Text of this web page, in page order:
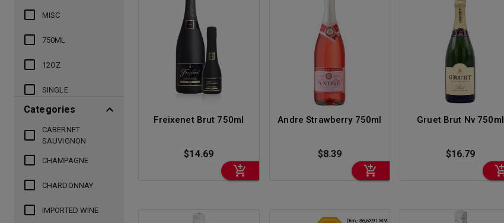
MISC
750ML
12OZ
SINGLE
Categories
CABERNET
SAUVIGNON
CHAMPAGNE
CHARDONNAY
IMPORTED WINE
Freixenet Brut 750ml
$14.69
Andre Strawberry 750ml
$8.39
Gruet Brut Nv 750ml
$16.79